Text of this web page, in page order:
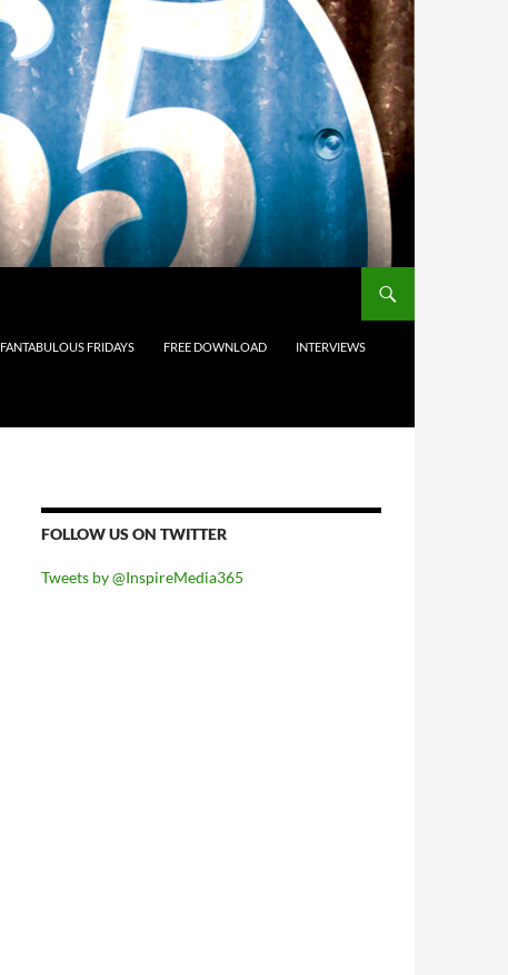
FANTABULOUS FRIDAYS FREE DOWNLOAD INTERVIEWS
FOLLOW US ON TWITTER
Tweets by @InspireMedia365